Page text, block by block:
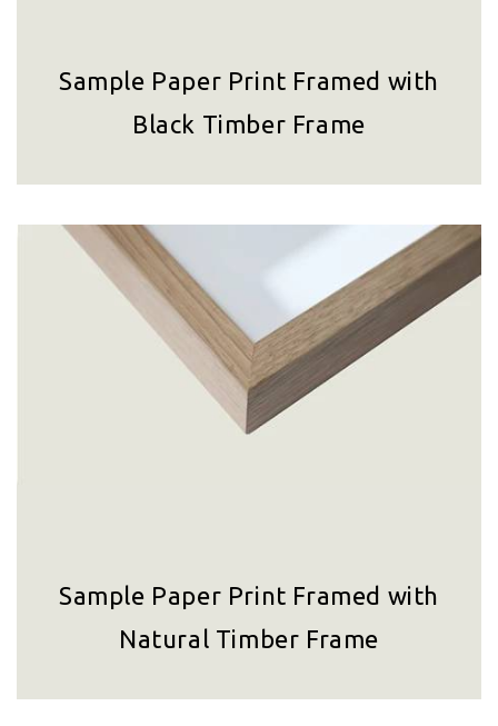
Sample Paper Print Framed with
Black Timber Frame
Sample Paper Print Framed with
Natural Timber Frame